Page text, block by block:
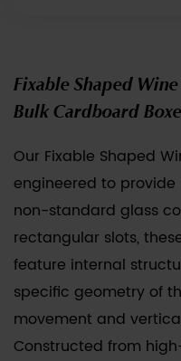
Fixable Shaped
Bulk Cardboard
Our Fixable Shaped
engineered to
non-standard glass
rectangular slots,
feature internal
specific geometry of
movement and
Constructed from